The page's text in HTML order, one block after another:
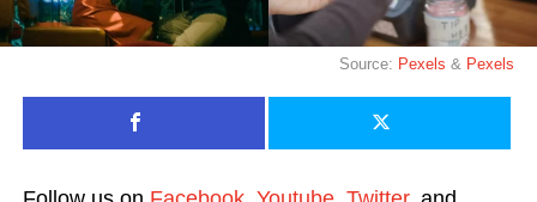
Source: Pexels & Pexels